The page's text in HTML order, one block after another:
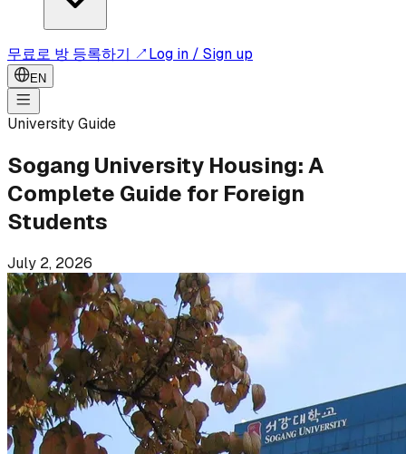
무료로 방 등록하기 ↗Log in / Sign up
EN
University Guide
Sogang University Housing: A
Complete Guide for Foreign
Students
July 2, 2026